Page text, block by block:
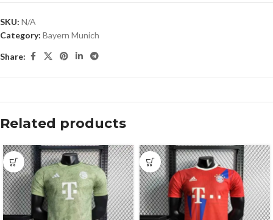
SKU: N/A
Category: Bayern Munich
Share:
Related products